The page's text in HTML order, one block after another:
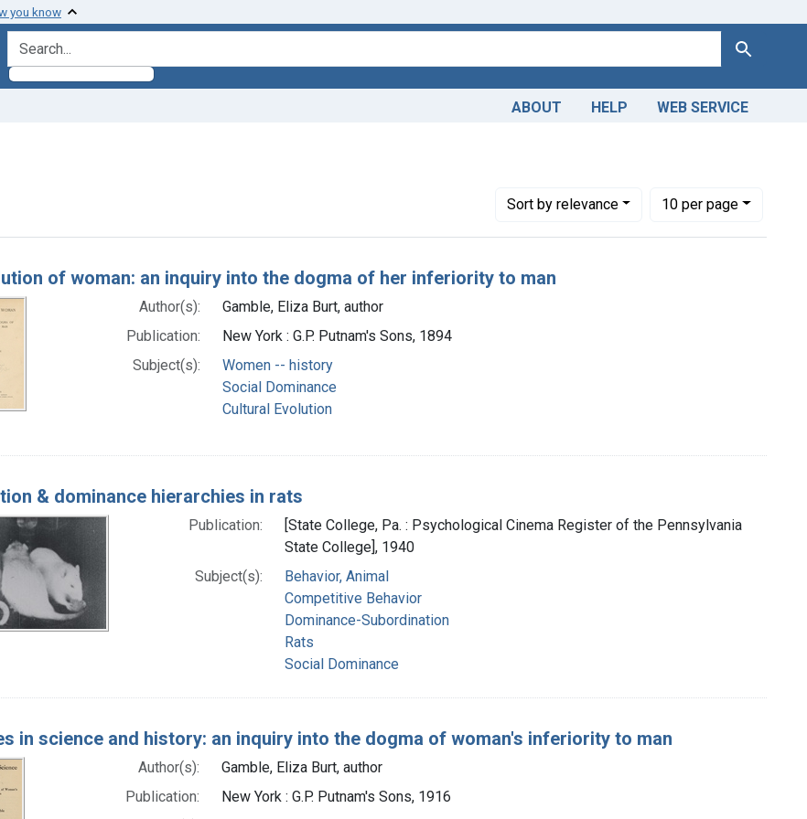
you know
search for Search
ABOUT HELP WEB SERVICE
Sortby relevance
Number of results to display per page
10per page
per page
Results
of woman: an inquiry into the dogma of her inferiority to man
Author(s):
Gamble, Eliza Burt, author
Publication:
New York : G.P. Putnam's Sons, 1894
Subject(s):
Women -- history
Social Dominance
Cultural Evolution
& dominance hierarchies in rats
Publication:
[State College, Pa. : Psychological Cinema Register of the Pennsylvania
State College], 1940
Subject(s):
Behavior, Animal
Competitive Behavior
Dominance-Subordination
Rats
Social Dominance
in science and history: an inquiry into the dogma of woman's inferiority to man
Author(s):
Gamble, Eliza Burt, author
Publication:
New York : G.P. Putnam's Sons, 1916